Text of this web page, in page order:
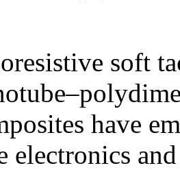
soft
have
electronics